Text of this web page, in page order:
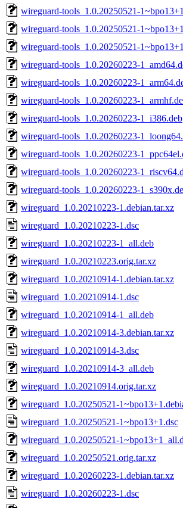
wireguard-tools_1.0.20250521-
wireguard-tools_1.0.20250521-
wireguard-tools_1.0.20250521-
wireguard-tools_1.0.20260223-
wireguard-tools_1.0.20260223-
wireguard-tools_1.0.20260223-
wireguard-tools_1.0.20260223-1_i386.deb
wireguard-tools_1.0.20260223-
wireguard-tools_1.0.20260223-
wireguard-tools_1.0.20260223-
wireguard-tools_1.0.20260223-
wireguard_1.0.20210223-1.debian.tar.xz
wireguard_1.0.20210223-1.dsc
wireguard_1.0.20210223-1_all.deb
wireguard_1.0.20210223.orig.tar.xz
wireguard_1.0.20210914-1.debian.tar.xz
wireguard_1.0.20210914-1.dsc
wireguard_1.0.20210914-1_all.deb
wireguard_1.0.20210914-3.debian.tar.xz
wireguard_1.0.20210914-3.dsc
wireguard_1.0.20210914-3_all.deb
wireguard_1.0.20210914.orig.tar.xz
wireguard_1.0.20250521-
wireguard_1.0.20250521-1~bpo13+1.dsc
wireguard_1.0.20250521-
wireguard_1.0.20250521.orig.tar.xz
wireguard_1.0.20260223-1.debian.tar.xz
wireguard_1.0.20260223-1.dsc